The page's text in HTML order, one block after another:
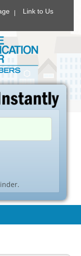
Link to Us